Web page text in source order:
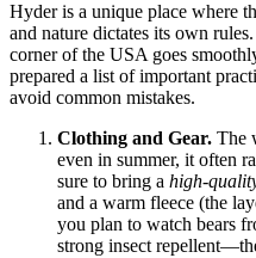
Hyder is a unique place where
and nature dictates its own
corner of the USAgoes
prepared a list of important
avoid common mistakes.
Clothing and Gear. The
even in summer, it often
sure to bring a high-
and a warm fleece (the
you plan to watch bears
strong insect